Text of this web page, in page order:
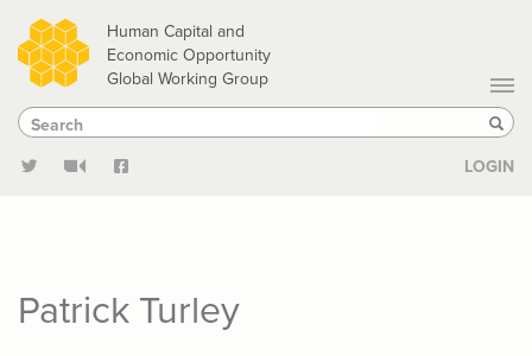
Skip
to
main
content
Human Capital and
Economic Opportunity
Global Working Group
Search
Search
LOGIN
Patrick Turley